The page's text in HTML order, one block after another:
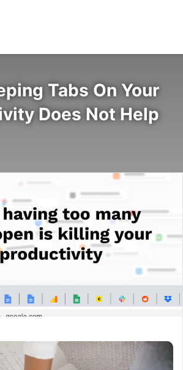
Tabs On Your
Does Not Help